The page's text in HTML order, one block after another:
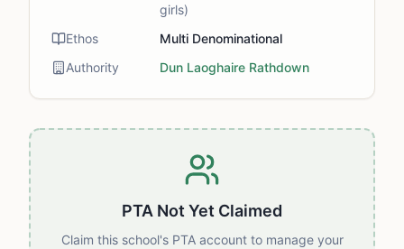
PTA Not Yet Claimed
Claim this school's PTA account to manage your
girls)
Ethos
Multi Denominational
Authority
Dun Laoghaire Rathdown